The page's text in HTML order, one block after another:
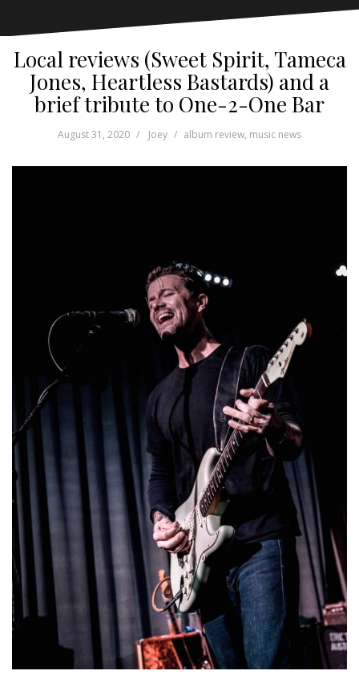
Local reviews (Sweet Spirit, Tameca
Jones, Heartless Bastards) and a
brief tribute to One-2-One Bar
August 31, 2020 Joey album review, music news